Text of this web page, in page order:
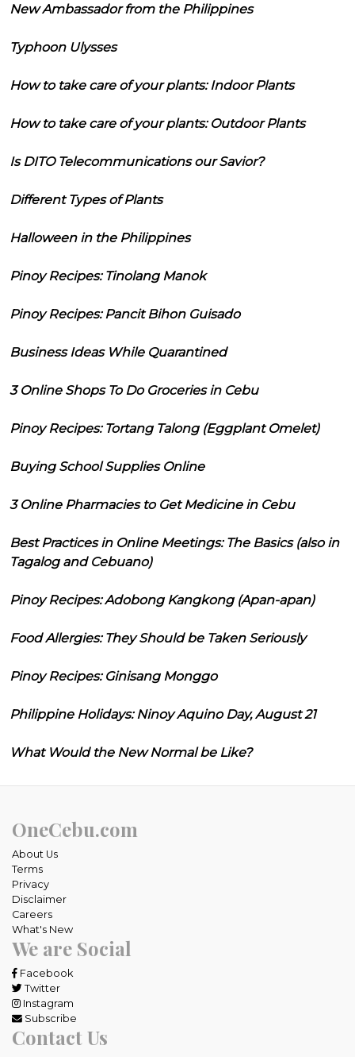
New Ambassador from the Philippines
Typhoon Ulysses
How to take care of your plants: Indoor Plants
How to take care of your plants: Outdoor Plants
Is DITO Telecommunications our Savior?
Different Types of Plants
Halloween in the Philippines
Pinoy Recipes: Tinolang Manok
Pinoy Recipes: Pancit Bihon Guisado
Business Ideas While Quarantined
3 Online Shops To Do Groceries in Cebu
Pinoy Recipes: Tortang Talong (Eggplant Omelet)
Buying School Supplies Online
3 Online Pharmacies to Get Medicine in Cebu
Best Practices in Online Meetings: The Basics (also in
Tagalog and Cebuano)
Pinoy Recipes: Adobong Kangkong (Apan-apan)
Food Allergies: They Should be Taken Seriously
Pinoy Recipes: Ginisang Monggo
Philippine Holidays: Ninoy Aquino Day, August 21
What Would the New Normal be Like?
OneCebu.com
About Us
Terms
Privacy
Disclaimer
Careers
What's New
We are Social
Facebook
Twitter
Instagram
Subscribe
Contact Us